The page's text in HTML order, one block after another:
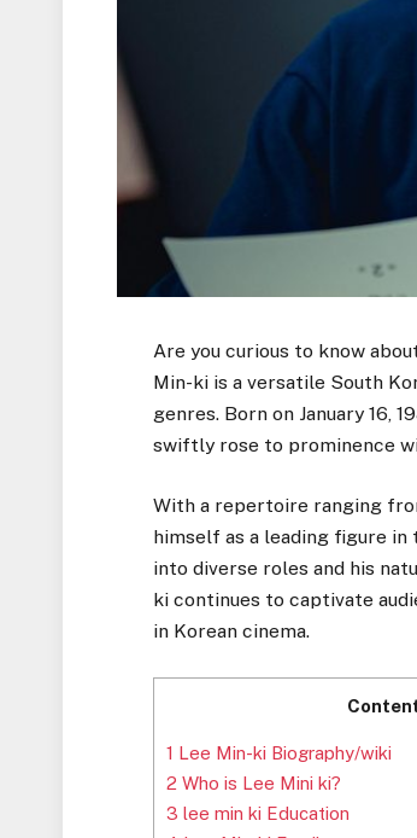
Are you curious to know
Min-ki is a versatile South
genres. Born on January 16,
swiftly rose to prominence
With a repertoire ranging
himself as a leading figure
into diverse roles and his
ki continues to captivate
in Korean cinema.
1 Lee Min-ki Biography/wiki
2 Who is Lee Mini ki?
3 lee min ki Education